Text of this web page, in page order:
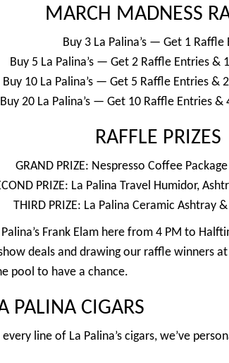
MARCH MADNESS
Buy 3 La Palina’s — Get 1 Raffle
Buy 5 La Palina’s — Get 2 Raffle Entries &
Buy 10 La Palina’s — Get 5 Raffle Entries & 2
Buy 20 La Palina’s — Get 10 Raffle Entries &
RAFFLE PRIZES
GRAND PRIZE: Nespresso Coffee
PRIZE: La Palina Travel Humidor,
THIRD PRIZE: La Palina Ceramic Ashtray
Frank Elam here from 4 PM to
deals and drawing our raffle winners
pool to have a chance.
PALINA CIGARS
line of La Palina’s cigars, we’ve